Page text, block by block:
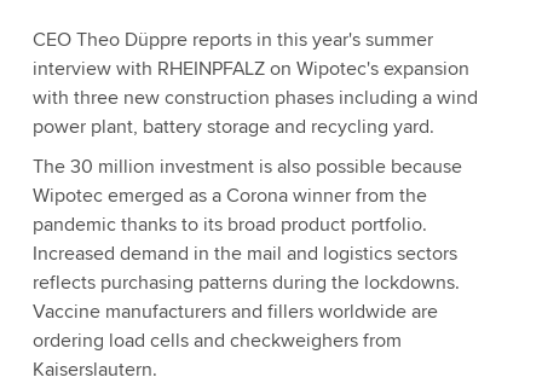
CEO Theo Düppre reports in this year's summer
interview with RHEINPFALZ on Wipotec's expansion
with three new construction phases including a wind
power plant, battery storage and recycling yard.
The 30 million investment is also possible because
Wipotec emerged as a Corona winner from the
pandemic thanks to its broad product portfolio.
Increased demand in the mail and logistics sectors
reflects purchasing patterns during the lockdowns.
Vaccine manufacturers and fillers worldwide are
ordering load cells and checkweighers from
Kaiserslautern.